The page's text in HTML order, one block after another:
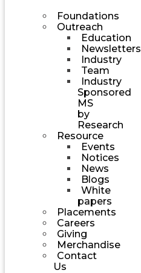
Foundations
Outreach
Education
Newsletters
Industry
Team
Industry
Sponsored
MS
by
Research
Resource
Events
Notices
News
Blogs
White
papers
Placements
Careers
Giving
Merchandise
Contact
Us